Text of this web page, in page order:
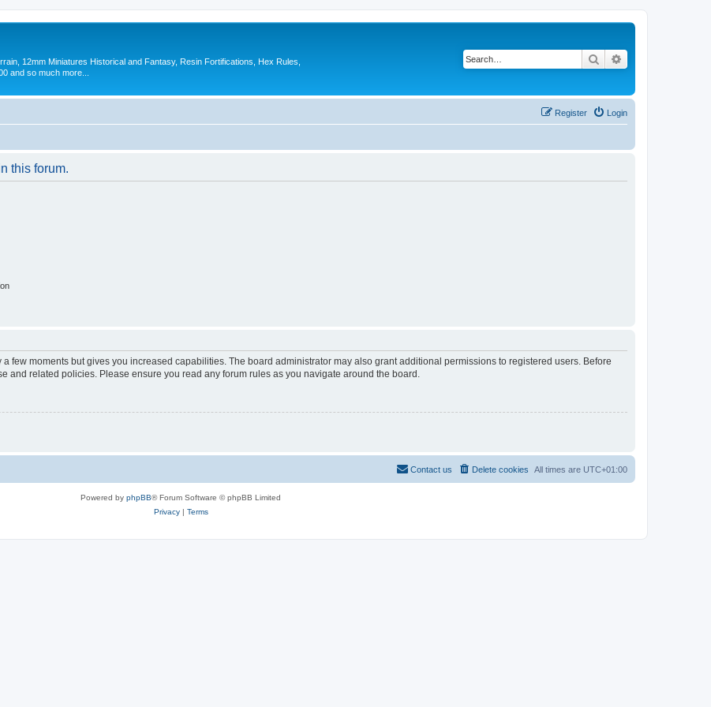
12mm Miniatures Historical and Fantasy, Resin Fortifications, Hex Rules,
and so much more...
Search
Login
Register
this forum.
few moments but gives you increased capabilities. The board administrator may also grant additional permissions to registered users. Before
and related policies. Please ensure you read any forum rules as you navigate around the board.
All times are UTC+01:00
Delete cookies
Contact us
Powered by phpBB® Forum Software © phpBB Limited
Privacy| Terms